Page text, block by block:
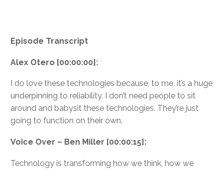
Episode Transcript
Alex Otero [00:00:00]:
I do love these technologies because, to me, it’s a huge
underpinning to reliability. I don’t need people to sit
around and babysit these technologies. They’re just
going to function on their own.
Voice Over – Ben Miller [00:00:15]:
Technology is transforming how we think, how we